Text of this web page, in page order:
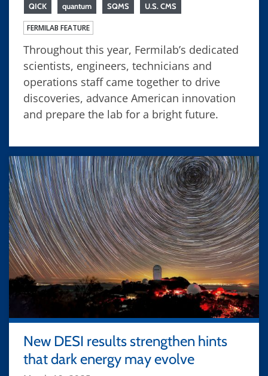
QICK quantum SQMS U.S. CMS
FERMILAB FEATURE
Throughout this year, Fermilab’s dedicated
scientists, engineers, technicians and
operations staff came together to drive
discoveries, advance American innovation
and prepare the lab for a bright future.
New DESI results strengthen hints
that dark energy may evolve